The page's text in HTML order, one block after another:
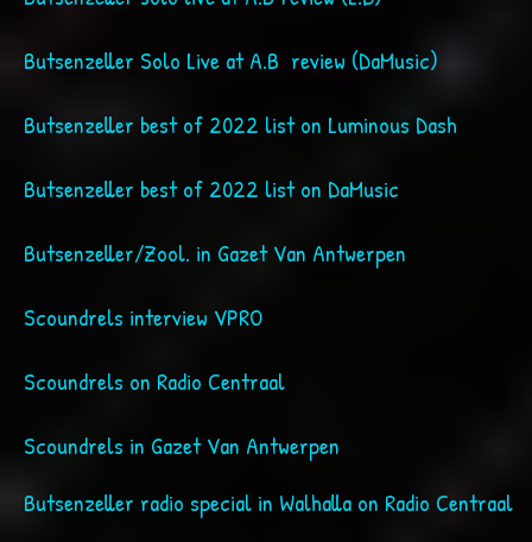
Butsenzeller Solo Live at A.B review (DaMusic)
Butsenzeller best of 2022 list on Luminous Dash
Butsenzeller best of 2022 list on DaMusic
Butsenzeller/Zool. in Gazet Van Antwerpen
Scoundrels interview VPRO
Scoundrels on Radio Centraal
Scoundrels in Gazet Van Antwerpen
Butsenzeller radio special in Walhalla on Radio Centraal